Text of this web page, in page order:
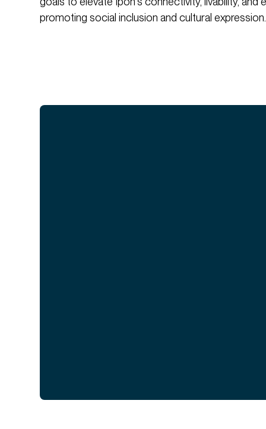
promoting social inclusion and cultural expression.